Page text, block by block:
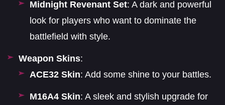
Midnight Revenant Set: A dark and powerful
look for players who want to dominate the
battlefield with style.
Weapon Skins:
ACE32 Skin: Add some shine to your battles.
M16A4 Skin: A sleek and stylish upgrade for